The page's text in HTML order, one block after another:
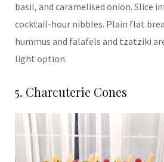
basil, and caramelised onion. Slice
cocktail-hour nibbles. Plain flat
hummus and falafels and tzatziki
light option.
5. Charcuterie Cones